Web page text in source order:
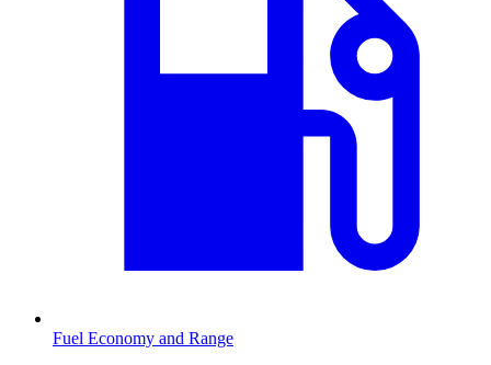
Fuel Economy and Range